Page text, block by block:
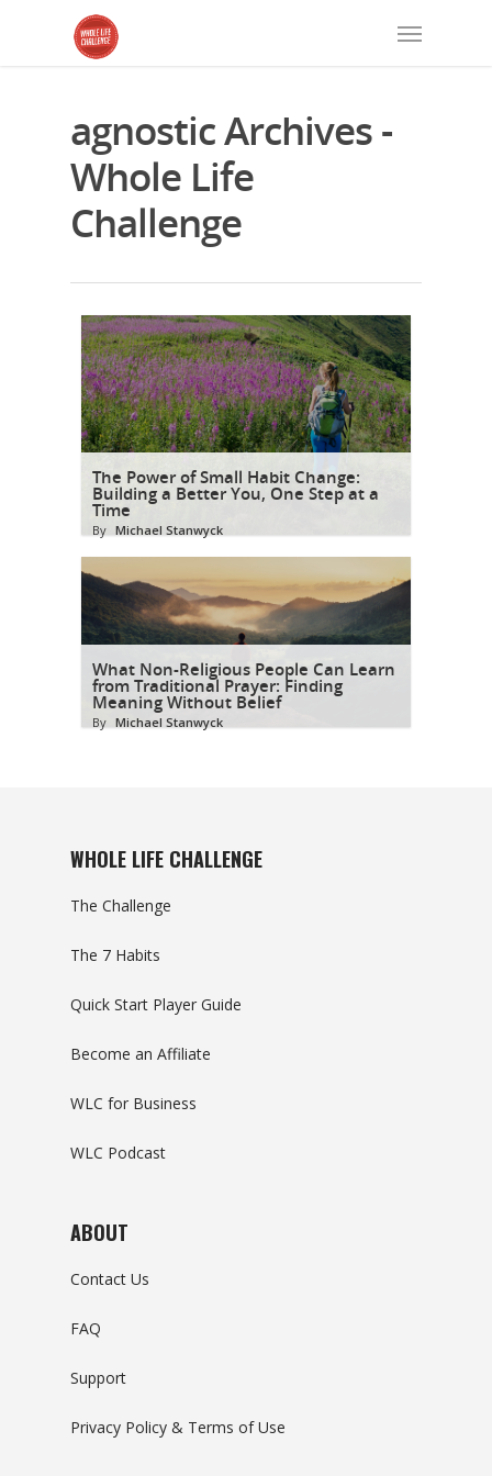
agnostic Archives -
Whole Life
Challenge
The Power of Small Habit Change:
Building a Better You, One Step at a
Time
By Michael Stanwyck
What Non-Religious People Can Learn
from Traditional Prayer: Finding
Meaning Without Belief
By Michael Stanwyck
WHOLE LIFE CHALLENGE
The Challenge
The 7 Habits
Quick Start Player Guide
Become an Affiliate
WLC for Business
WLC Podcast
ABOUT
Contact Us
FAQ
Support
Privacy Policy & Terms of Use